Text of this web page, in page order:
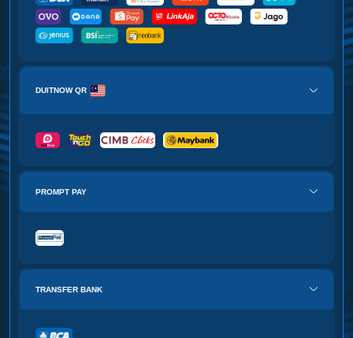
DUITNOW QR
PROMPT PAY
TRANSFER BANK